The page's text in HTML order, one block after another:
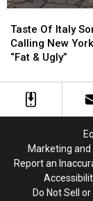
Of
Italy
Sorry
Calling
New
Ugly”
Taste Of Italy
Calling New
“Fat & Ugly”
Of
Italy
Sorry
Calling
New
Ugly”
Marketing
Report an
Do Not Sell